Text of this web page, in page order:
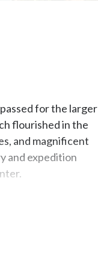
for the larger
flourished in the
and magnificent
and expedition